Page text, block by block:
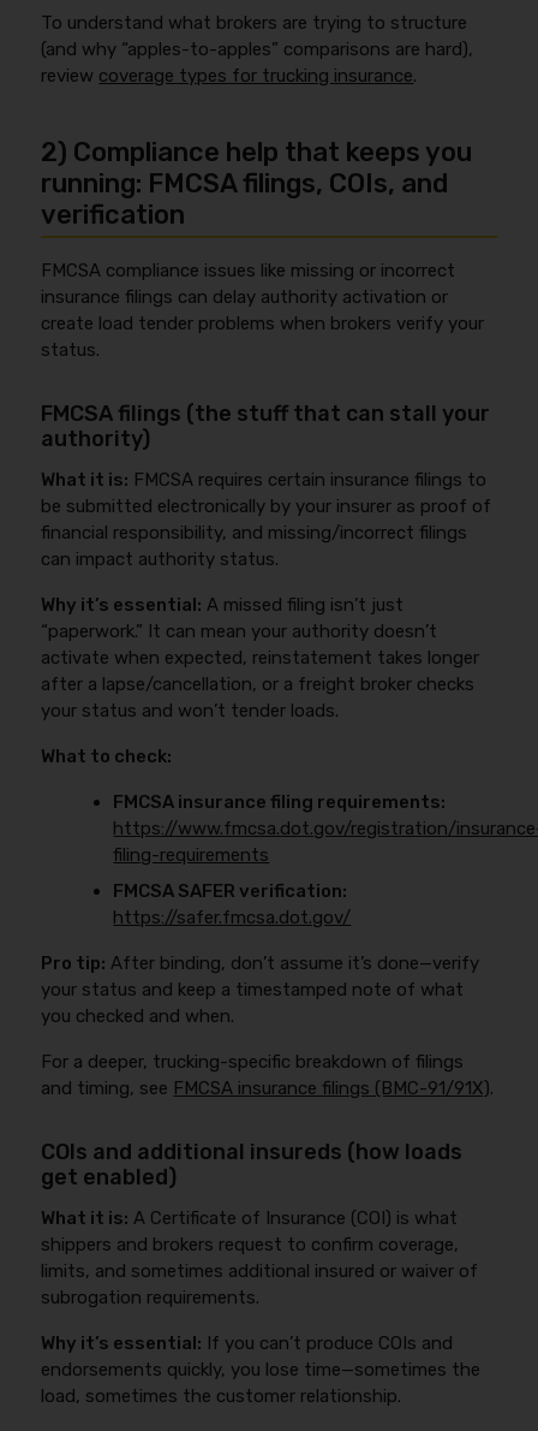
To understand what brokers are trying to structure
(and why “apples-to-apples” comparisons are hard),
review coverage types for trucking insurance.
2) Compliance help that keeps you
running: FMCSA filings, COIs, and
verification
FMCSA compliance issues like missing or incorrect
insurance filings can delay authority activation or
create load tender problems when brokers verify your
status.
FMCSA filings (the stuff that can stall your
authority)
What it is: FMCSA requires certain insurance filings to
be submitted electronically by your insurer as proof of
financial responsibility, and missing/incorrect filings
can impact authority status.
Why it’s essential: A missed filing isn’t just
“paperwork.” It can mean your authority doesn’t
activate when expected, reinstatement takes longer
after a lapse/cancellation, or a freight broker checks
your status and won’t tender loads.
What to check:
FMCSA insurance filing requirements:
https://www.fmcsa.dot.gov/registration/
filing-requirements
FMCSA SAFER verification:
https://safer.fmcsa.dot.gov/
Pro tip: After binding, don’t assume it’s done—verify
your status and keep a timestamped note of what
you checked and when.
For a deeper, trucking-specific breakdown of filings
and timing, see FMCSA insurance filings (BMC-91/91X).
COIs and additional insureds (how loads
get enabled)
What it is: A Certificate of Insurance (COI) is what
shippers and brokers request to confirm coverage,
limits, and sometimes additional insured or waiver of
subrogation requirements.
Why it’s essential: If you can’t produce COIs and
endorsements quickly, you lose time—sometimes the
load, sometimes the customer relationship.